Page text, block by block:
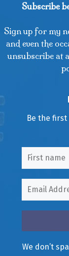
Subscribe
Sign up for my
and even the
unsubscribe at
Be the
We don’t